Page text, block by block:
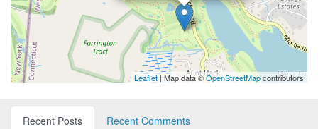
Leaflet| Map data ©OpenStreetMapcontributors
Recent Posts
Recent Comments